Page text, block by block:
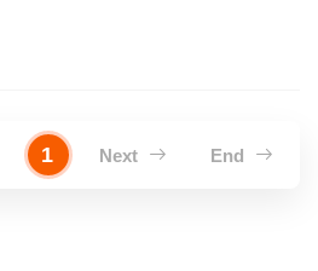
1 Next End